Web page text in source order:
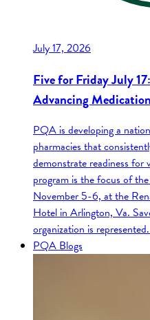
July 17, 2026
Five for Friday July
Advancing
PQA is developing a
pharmacies that
demonstrate readiness for
program is the focus of
November 5-6, at the
Hotel in Arlington, Va.
organization is
PQA Blogs